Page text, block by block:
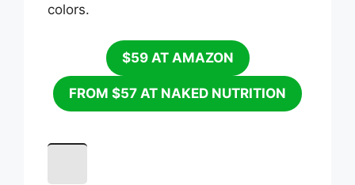
colors.
$59 AT AMAZON
FROM $57 AT NAKED NUTRITION